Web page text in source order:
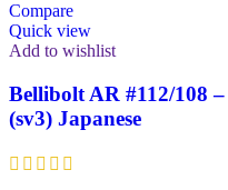
Compare
Quick view
Add to wishlist
Bellibolt AR #112/108
(sv3) Japanese